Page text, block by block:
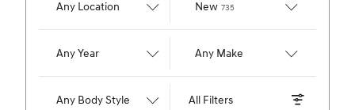
Any Location New 735
Any Year Any Make
Any Body Style All Filters